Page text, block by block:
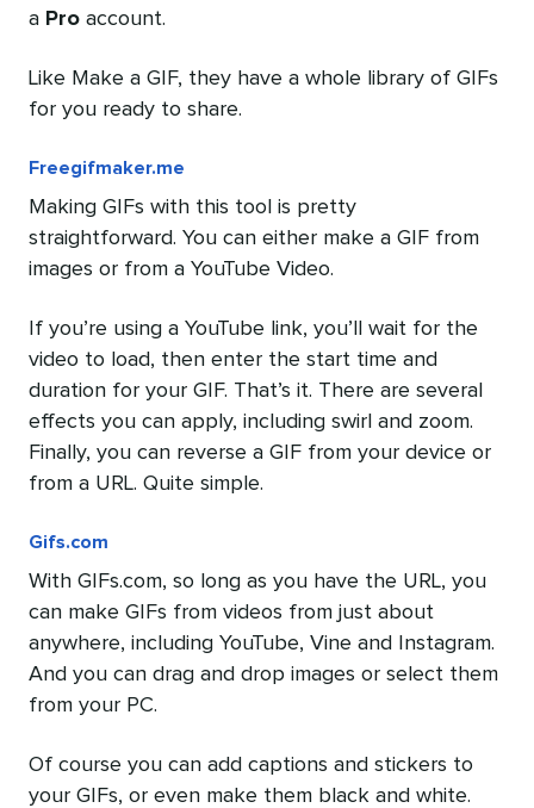
a Pro account.
Like Make a GIF, they have a whole library of GIFs
for you ready to share.
Freegifmaker.me
Making GIFs with this tool is pretty
straightforward. You can either make a GIF from
images or from a YouTube Video.
If you’re using a YouTube link, you’ll wait for the
video to load, then enter the start time and
duration for your GIF. That’s it. There are several
effects you can apply, including swirl and zoom.
Finally, you can reverse a GIF from your device or
from a URL. Quite simple.
Gifs.com
With GIFs.com, so long as you have the URL, you
can make GIFs from videos from just about
anywhere, including YouTube, Vine and Instagram.
And you can drag and drop images or select them
from your PC.
Of course you can add captions and stickers to
your GIFs, or even make them black and white.